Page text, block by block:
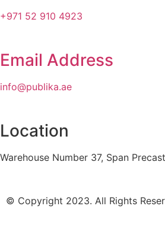
+971 52 910 4923
Email Address
info@publika.ae
Location
Warehouse Number 37, Span
© Copyright 2023. All Rights